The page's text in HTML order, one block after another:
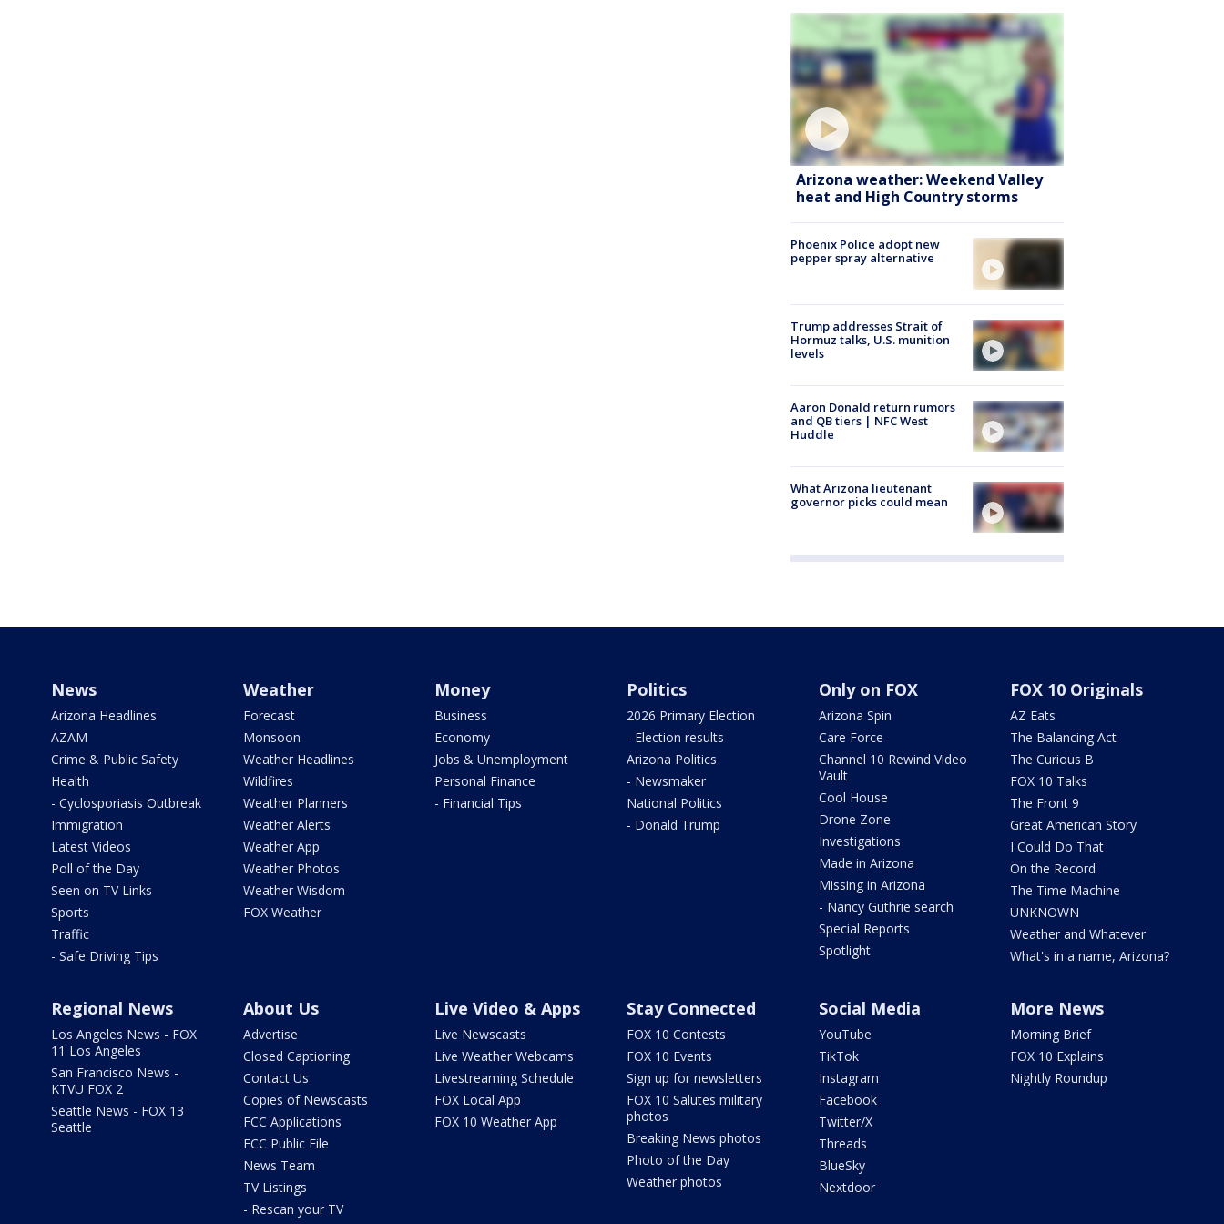
Arizona weather: Weekend Valley
heat and High Country storms
Phoenix Police adopt new
pepper spray alternative
Trump addresses Strait of
Hormuz talks, U.S. munition
levels
Aaron Donald return rumors
and QB tiers | NFC West
Huddle
What Arizona lieutenant
governor picks could mean
News
Arizona Headlines
AZAM
Crime & Public Safety
Health
- Cyclosporiasis Outbreak
Immigration
Latest Videos
Poll of the Day
Seen on TV Links
Sports
Traffic
- Safe Driving Tips
Weather
Forecast
Monsoon
Weather Headlines
Wildfires
Weather Planners
Weather Alerts
Weather App
Weather Photos
Weather Wisdom
FOX Weather
Money
Business
Economy
Jobs & Unemployment
Personal Finance
- Financial Tips
Politics
2026 Primary Election
- Election results
Arizona Politics
- Newsmaker
National Politics
- Donald Trump
Only on FOX
Arizona Spin
Care Force
Channel 10 Rewind Video
Vault
Cool House
Drone Zone
Investigations
Made in Arizona
Missing in Arizona
- Nancy Guthrie search
Special Reports
Spotlight
FOX 10 Originals
AZ Eats
The Balancing Act
The Curious B
FOX 10 Talks
The Front 9
Great American Story
I Could Do That
On the Record
The Time Machine
UNKNOWN
Weather and Whatever
What's in a name, Arizona?
Regional News
Los Angeles News - FOX
11 Los Angeles
San Francisco News -
KTVU FOX 2
Seattle News - FOX 13
Seattle
About Us
Advertise
Closed Captioning
Contact Us
Copies of Newscasts
FCC Applications
FCC Public File
News Team
TV Listings
- Rescan your TV
Live Video & Apps
Live Newscasts
Live Weather Webcams
Livestreaming Schedule
FOX Local App
FOX 10 Weather App
Stay Connected
FOX 10 Contests
FOX 10 Events
Sign up for newsletters
FOX 10 Salutes military
photos
Breaking News photos
Photo of the Day
Weather photos
Social Media
YouTube
TikTok
Instagram
Facebook
Twitter/X
Threads
BlueSky
Nextdoor
More News
Morning Brief
FOX 10 Explains
Nightly Roundup